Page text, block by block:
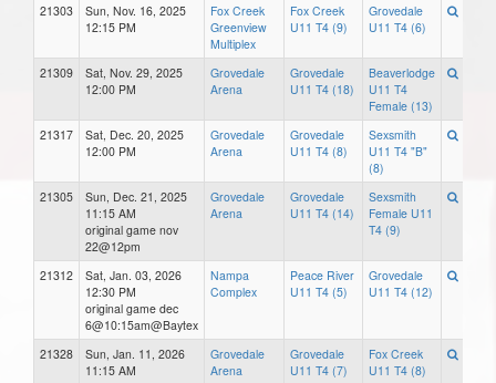
21303
Sun, Nov. 16, 2025
12:15 PM
Fox Creek
Greenview
Multiplex
Fox Creek
U11 T4 (9)
Grovedale
U11 T4 (6)
21309
Sat, Nov. 29, 2025
12:00 PM
Grovedale
Arena
Grovedale
U11 T4 (18)
Beaverlodge
U11 T4
Female (13)
21317
Sat, Dec. 20, 2025
12:00 PM
Grovedale
Arena
Grovedale
U11 T4 (8)
Sexsmith
U11 T4 "B"
(8)
21305
Sun, Dec. 21, 2025
11:15 AM
original game nov
22@12pm
Grovedale
Arena
Grovedale
U11 T4 (14)
Sexsmith
Female U11
T4 (9)
21312
Sat, Jan. 03, 2026
12:30 PM
original game dec
6@10:15am@Baytex
Nampa
Complex
Peace River
U11 T4 (5)
Grovedale
U11 T4 (12)
21328
Sun, Jan. 11, 2026
11:15 AM
Grovedale
Arena
Grovedale
U11 T4 (7)
Fox Creek
U11 T4 (8)